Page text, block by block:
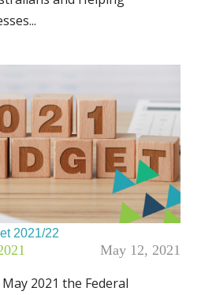
2021/22
May 12, 2021
2021 the Federal